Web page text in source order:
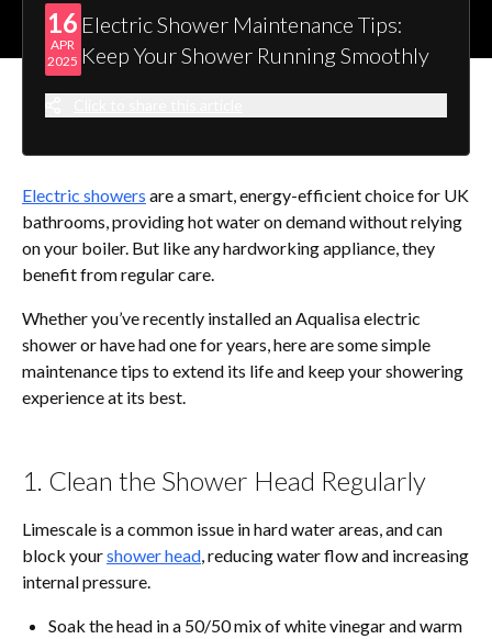
16
APR
2025
Electric Shower Maintenance Tips:
Keep Your Shower Running Smoothly
Electric showers are a smart, energy-efficient choice for UK
bathrooms, providing hot water on demand without relying
on your boiler. But like any hardworking appliance, they
benefit from regular care.
Whether you’ve recently installed an Aqualisa electric
shower or have had one for years, here are some simple
maintenance tips to extend its life and keep your showering
experience at its best.
1. Clean the Shower Head Regularly
Limescale is a common issue in hard water areas, and can
block yourshower head, reducing water flow and increasing
internal pressure.
Soak the head in a 50/50 mix of white vinegar and warm